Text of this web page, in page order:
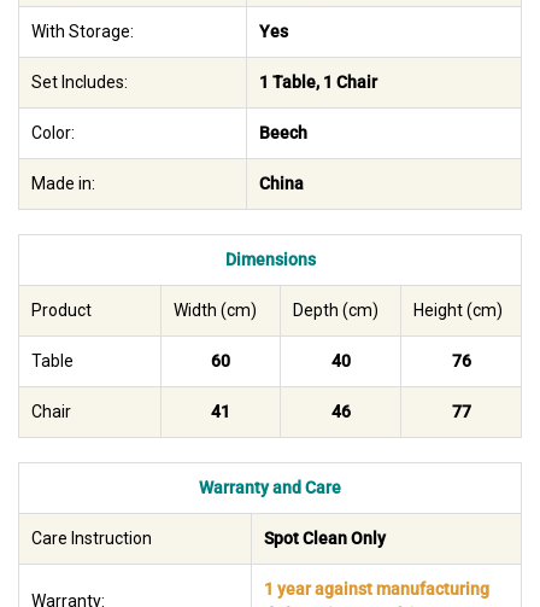
With Storage: Yes
Set Includes: 1 Table, 1 Chair
Color: Beech
Made in: China
Dimensions
Product Width (cm) Depth (cm) Height (cm)
Table 60 40 76
Chair 41 46 77
Warranty and Care
Care Instruction Spot Clean Only
Warranty:
1 year against manufacturing